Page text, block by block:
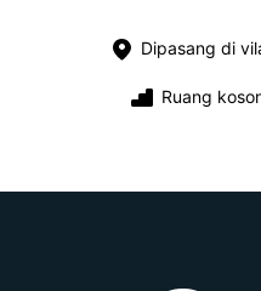
Dipasang di
Ruang